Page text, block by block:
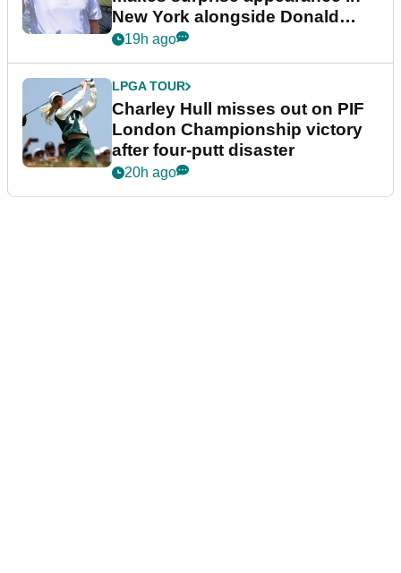
New York alongside Donald
Trump
19h ago
LPGA TOUR
Charley Hull misses out on PIF
London Championship victory
after four-putt disaster
20h ago